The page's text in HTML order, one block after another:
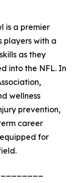
is a premier
with a
as they
into the NFL. In
wellness
prevention,
career
for